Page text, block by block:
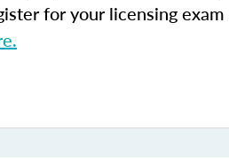
for your licensing